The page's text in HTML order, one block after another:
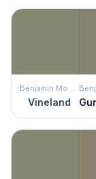
Benjamin Moore
Vineland